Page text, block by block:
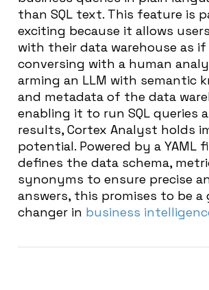
than SQL text. This feature is
exciting because it allows
with their data warehouse as
conversing with a human
arming an LLM with semantic
and metadata of the data
enabling it to run SQL queries
results, Cortex Analyst holds
potential. Powered by a YAML
defines the data schema,
synonyms to ensure precise
answers, this promises to be a
changer in business